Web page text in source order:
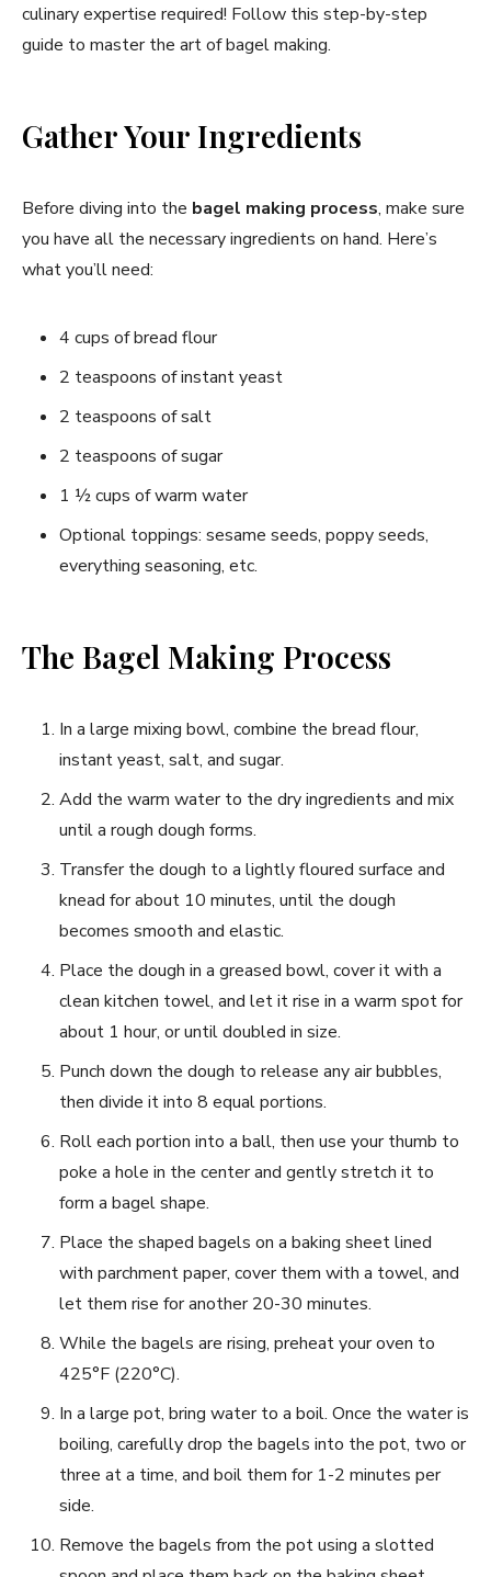
culinary expertise required! Follow this step-by-step
guide to master the art of bagel making.
Gather Your Ingredients
Before diving into the bagel making process, make sure
you have all the necessary ingredients on hand. Here’s
what you’ll need:
4 cups of bread flour
2 teaspoons of instant yeast
2 teaspoons of salt
2 teaspoons of sugar
1 ½ cups of warm water
Optional toppings: sesame seeds, poppy seeds,
everything seasoning, etc.
The Bagel Making Process
In a large mixing bowl, combine the bread flour,
instant yeast, salt, and sugar.
Add the warm water to the dry ingredients and mix
until a rough dough forms.
Transfer the dough to a lightly floured surface and
knead for about 10 minutes, until the dough
becomes smooth and elastic.
Place the dough in a greased bowl, cover it with a
clean kitchen towel, and let it rise in a warm spot for
about 1 hour, or until doubled in size.
Punch down the dough to release any air bubbles,
then divide it into 8 equal portions.
Roll each portion into a ball, then use your thumb to
poke a hole in the center and gently stretch it to
form a bagel shape.
Place the shaped bagels on a baking sheet lined
with parchment paper, cover them with a towel, and
let them rise for another 20-30 minutes.
While the bagels are rising, preheat your oven to
425°F (220°C).
In a large pot, bring water to a boil. Once the water is
boiling, carefully drop the bagels into the pot, two or
three at a time, and boil them for 1-2 minutes per
side.
Remove the bagels from the pot using a slotted